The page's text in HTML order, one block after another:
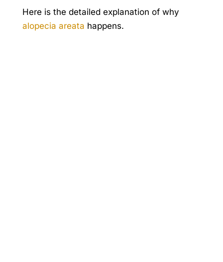
Here is the detailed explanation of why
alopecia areata happens.